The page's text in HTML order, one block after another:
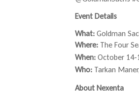
e
x
e
r
n
a
l
n
k
i
s
e
x
e
Event Details
What: Goldman
Where: The Four
When: October 14-
Who: Tarkan Maner
About Nexenta